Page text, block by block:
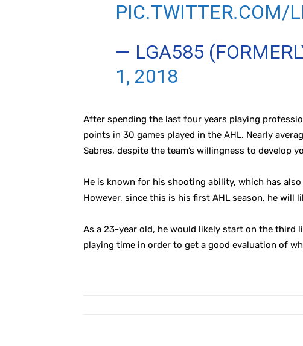
PIC.TWITTER.COM/
— LGA585
1, 2018
After spending the last four years playing
points in 30 games played in the AHL. Nearly
Sabres, despite the team’s willingness to develop
He is known for his shooting ability, which has
However, since this is his first AHL season, he
As a 23-year old, he would likely start on the third
playing time in order to get a good evaluation of